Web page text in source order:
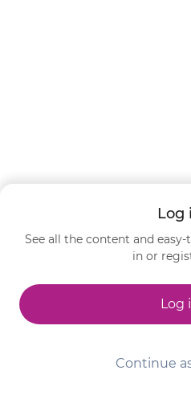
Log
See all the content and
in or
Log
Continue